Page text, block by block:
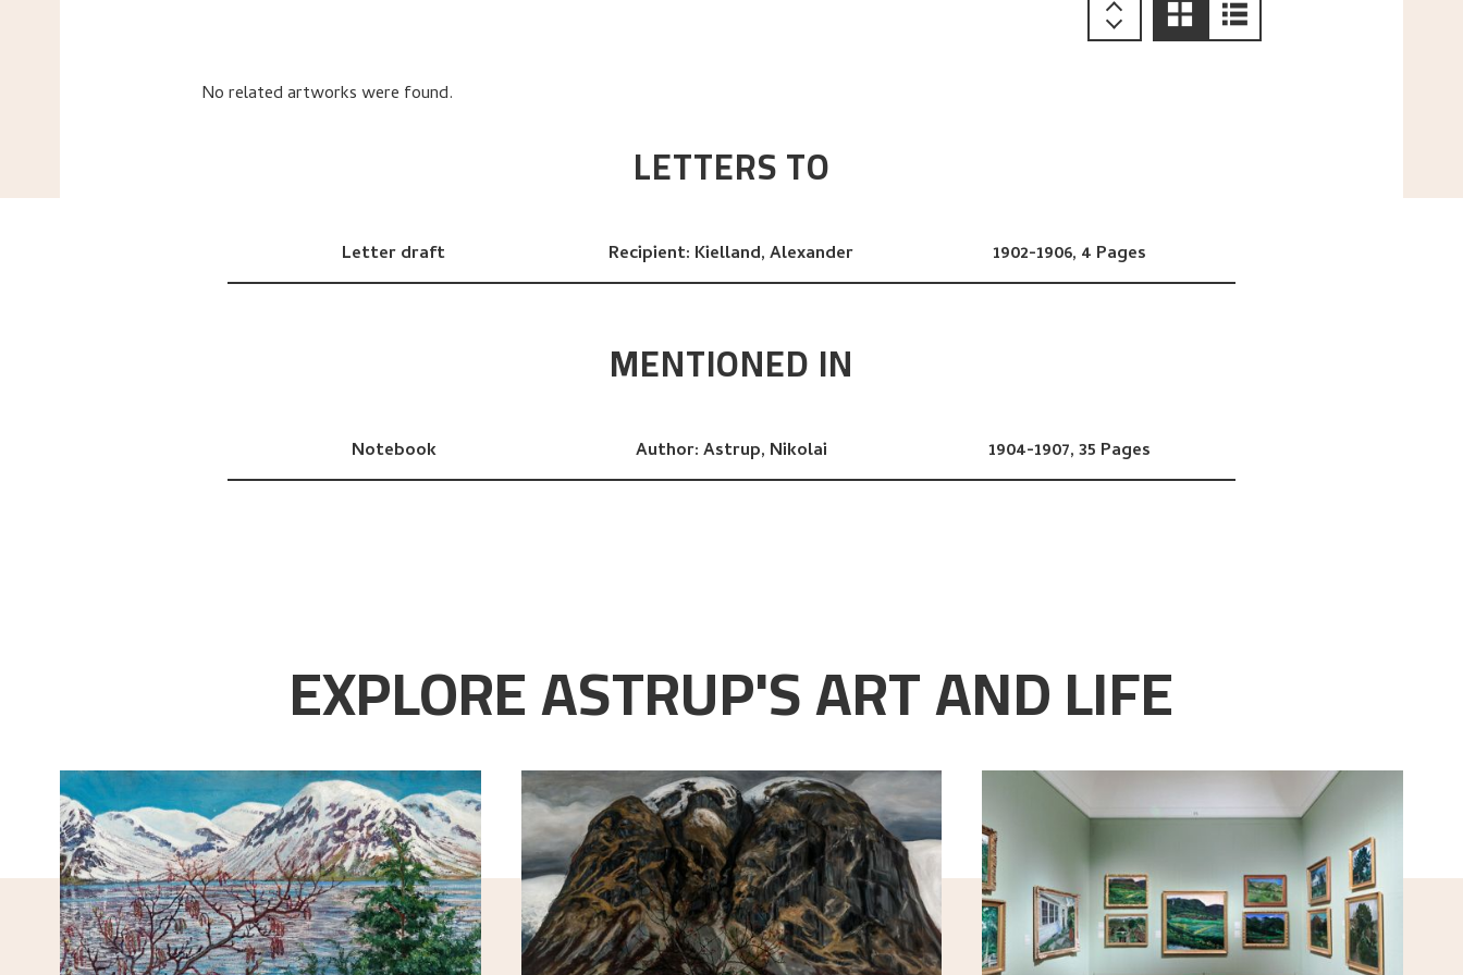
No related artworks were found.
LETTERS TO
Letter draft Recipient: Kielland, Alexander 1902-1906, 4 Pages
MENTIONED IN
Notebook Author:Astrup, Nikolai 1904-1907,35 Pages
EXPLORE ASTRUP'S ART AND LIFE